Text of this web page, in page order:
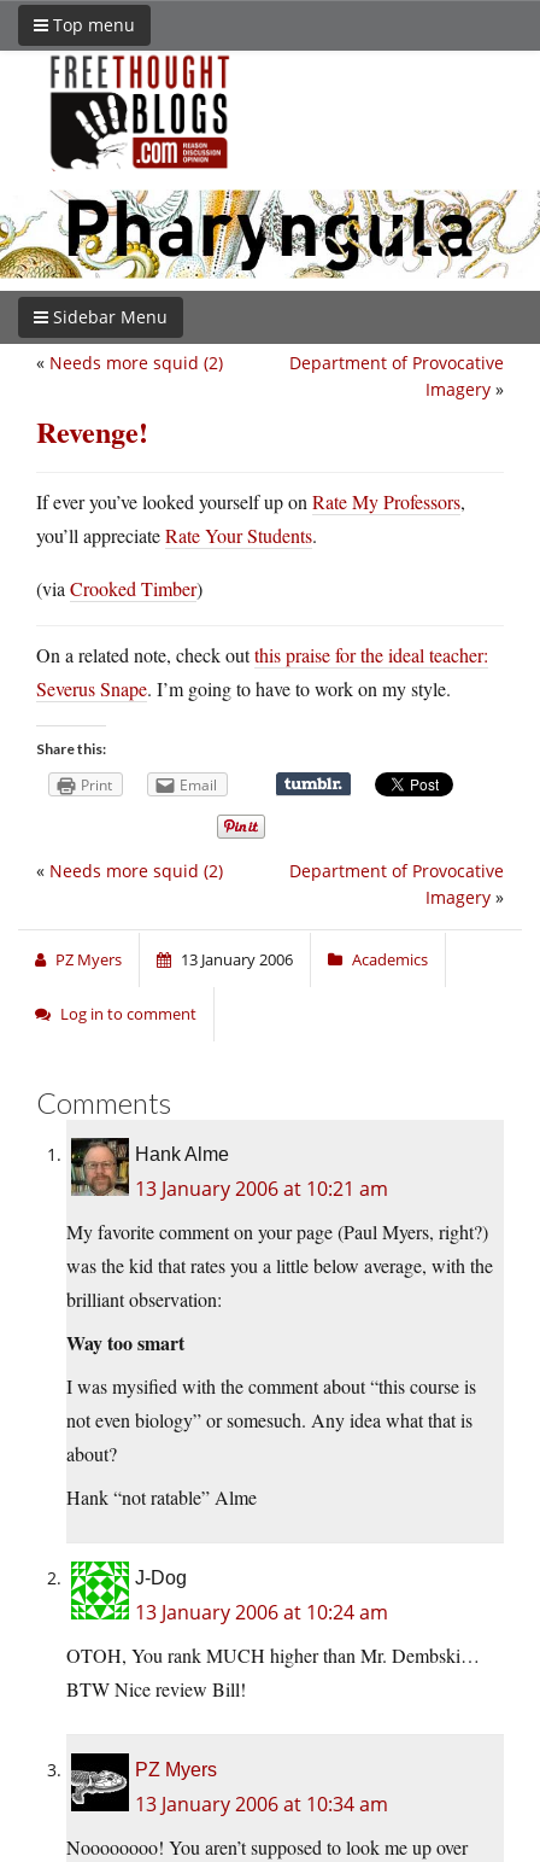
Top menu
Sidebar Menu
Department of Provocative
Imagery »
« Needs more squid (2)
Revenge!
If ever you’ve looked yourself up on Rate My Professors,
you’ll appreciateRate Your Students.
(via Crooked Timber)
On a related note, check outthis praise for the ideal teacher:
Severus Snape. I’m going to have to work on my style.
Share this:
Print Email
Department of Provocative
Imagery »
« Needs more squid (2)
PZ Myers 13 January 2006 Academics
Log in to comment
Comments
Hank Alme
13 January 2006 at 10:21 am
My favorite comment on your page (Paul Myers, right?)
was the kid that rates you a little below average, with the
brilliant observation:
Way too smart
I was mysified with the comment about “this course is
not even biology” or somesuch. Any idea what that is
about?
Hank “not ratable” Alme
J-Dog
13 January 2006 at 10:24 am
OTOH, You rank MUCH higher than Mr. Dembski…
BTW Nice review Bill!
PZ Myers
13 January 2006 at 10:34 am
Noooooooo! You aren’t supposed to look me up over